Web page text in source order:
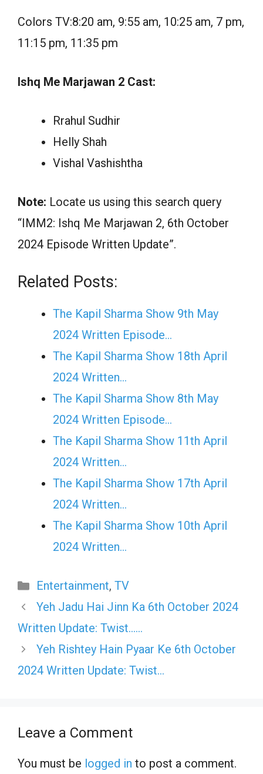
Colors TV:8:20 am, 9:55 am, 10:25 am, 7 pm,
11:15 pm, 11:35 pm
Ishq Me Marjawan 2 Cast:
Rrahul Sudhir
Helly Shah
Vishal Vashishtha
Note: Locate us using this search query
“IMM2: Ishq Me Marjawan 2, 6th October
2024 Episode Written Update”.
Related Posts:
The Kapil Sharma Show 9th May
2024 Written Episode…
The Kapil Sharma Show 18th April
2024 Written…
The Kapil Sharma Show 8th May
2024 Written Episode…
The Kapil Sharma Show 11th April
2024 Written…
The Kapil Sharma Show 17th April
2024 Written…
The Kapil Sharma Show 10th April
2024 Written…
Categories
Entertainment, TV
Yeh Jadu Hai Jinn Ka 6th October 2024
Written Update: Twist……
Yeh Rishtey Hain Pyaar Ke 6th October
2024 Written Update: Twist…
Leave a Comment
You must be logged in to post a comment.